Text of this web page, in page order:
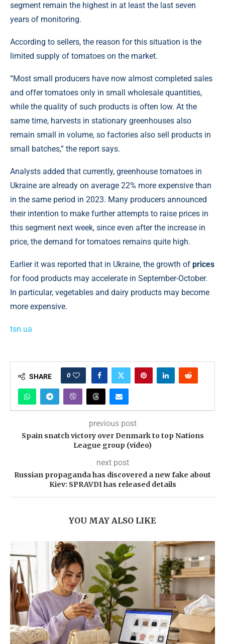
segment remain the highest in at least the last seven
years of monitoring.
According to sellers, the reason for this situation is the
limited supply of tomatoes on the market.
“Most small producers have now almost completed sales
and offer tomatoes only in small wholesale quantities,
while the quality of such products is often low. At the
same time, harvests in stationary greenhouses also
remain small in volume, so factories also sell products in
small batches,” the report says.
Analysts added that currently, greenhouse tomatoes in
Ukraine are already on average 22% more expensive than
in the same period in 2023. Many producers announced
their intention to make further attempts to raise prices in
this segment next week, since even after the increase in
price, the demand for tomatoes remains quite high.
Earlier it was reported that in Ukraine, the growth of prices
for food products may accelerate in September-October.
In particular, vegetables and dairy products may become
more expensive.
tsn.ua
SHARE 0
previous post
Spain snatch victory over Denmark to top Nations
League group (video)
next post
Russian propaganda has discovered a new fake about
Kiev: SPRAVDI has released details
YOU MAY ALSO LIKE